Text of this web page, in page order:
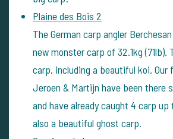
Plaine des Bois 2
The German carp angler
new monster carp of 32.1kg (71lb).
carp, including a beautiful koi. Our
Jeroen & Martijn have been there
and have already caught 4 carp up
also a beautiful ghost carp.